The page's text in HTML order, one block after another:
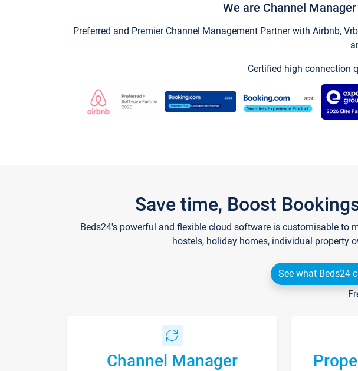
We are Channel
Preferred and Premier Channel Management Partner with Airbnb,
Certified high connection
Save time, Boost
Beds24's powerful and flexible cloud software is customisable to
hostels, holiday homes, individual property
See what Beds24
Channel Manager